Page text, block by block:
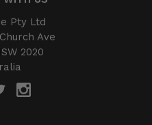
Pty Ltd
Ave
2020